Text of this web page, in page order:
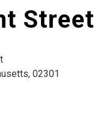
Street
02301